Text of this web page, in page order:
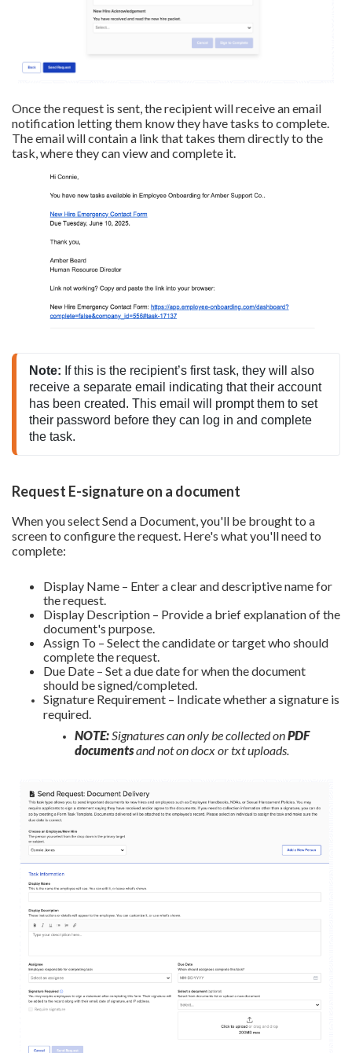
Once the request is sent, the recipient will receive an email
notification letting them know they have tasks to complete.
The email will contain a link that takes them directly to the
task, where they can view and complete it.
Note: If this is the recipient’s first task, they will also
receive a separate email indicating that their account
has been created. This email will prompt them to set
their password before they can log in and complete
the task.
Request E-signature on a document
When you select Send a Document, you'll be brought to a
screen to configure the request. Here's what you'll need to
complete:
Display Name – Enter a clear and descriptive name for
the request.
Display Description – Provide a brief explanation of the
document's purpose.
Assign To – Select the candidate or target who should
complete the request.
Due Date – Set a due date for when the document
should be signed/completed.
Signature Requirement – Indicate whether a signature is
required.
NOTE:Signatures can only be collected onPDF
documentsand not on docx or txt uploads.